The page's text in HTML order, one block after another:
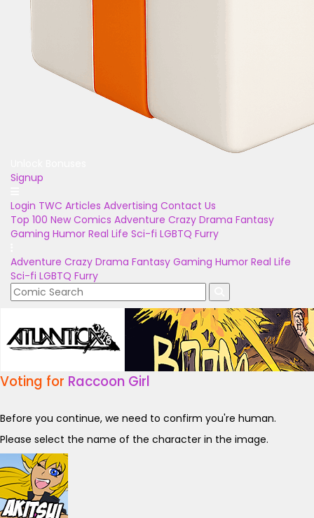
Signup
Login TWC Articles Advertising Contact Us
Top 100 New Comics Adventure Crazy Drama Fantasy
Gaming Humor Real Life Sci-fi LGBTQ Furry
Adventure Crazy Drama Fantasy Gaming Humor Real Life
Sci-fi LGBTQ Furry
Voting for Raccoon Girl
Before you continue, we need to confirm you're human.
Please select the name of the character in the image.